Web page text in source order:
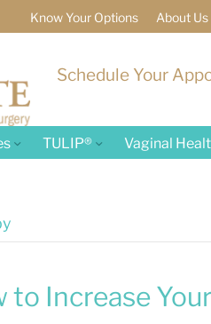
Know Your Options About Us
Schedule Your
TULIP® Vaginal
to Increase